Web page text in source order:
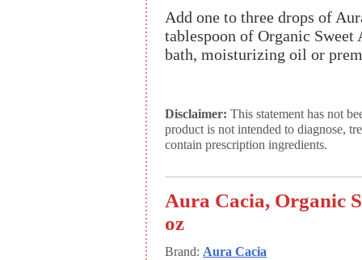
Add one to three drops of
tablespoon of Organic
bath, moisturizing oil or
Disclaimer: This statement has not
product is not intended to diagnose,
contain prescription ingredients.
Aura Cacia, Organic
oz
Brand: Aura Cacia